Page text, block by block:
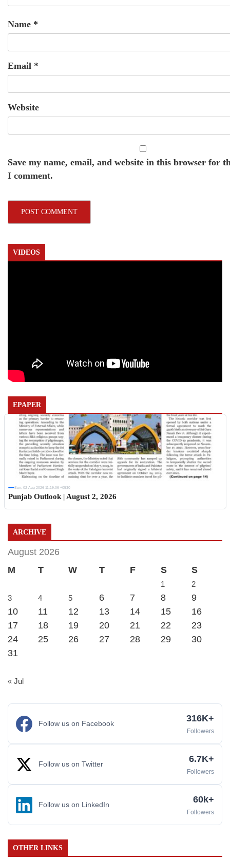
Name *
Email *
Website
Save my name, email, and website in this browser for
I comment.
VIDEOS
EPAPER
Sun, 02 Aug 2026 11:19:06 +0530
Punjab Outlook | August 2, 2026
ARCHIVE
August 2026
M
T W T F S S
1
2
3
4 5 6 7 8
9
10
11 12 13 14 15
16
17
18 19 20 21 22
23
24
25 26 27 28 29
30
31
« Jul
Follow us on Facebook 316K+
Followers
Follow us on Twitter 6.7K+
Followers
Follow us on LinkedIn 60k+
Followers
OTHER LINKS